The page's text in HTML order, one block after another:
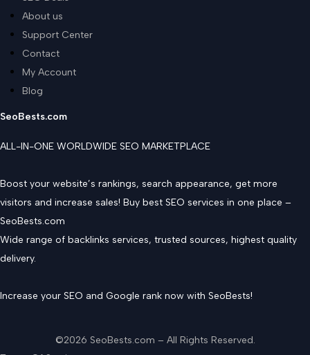
About us
Support Center
Contact
My Account
Blog
SeoBests.com
ALL-IN-ONE WORLDWIDE SEO MARKETPLACE
Boost your website’s rankings, search appearance, get more
visitors and increase sales! Buy best SEO services in one place –
SeoBests.com
Wide range of backlinks services, trusted sources, highest quality
delivery.
Increase your SEO and Google rank now with SeoBests!
©2026 SeoBests.com – All Rights Reserved.